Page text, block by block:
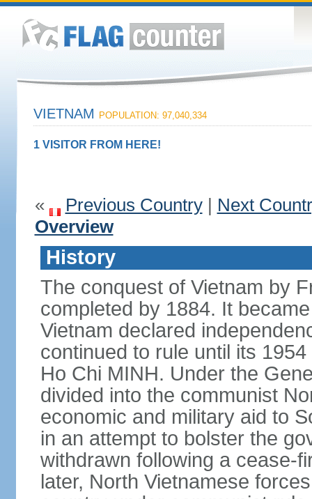
VIETNAM POPULATION: 97,040,334
1 VISITOR FROM HERE!
« Previous Country| Next
Overview
History
The conquest of Vietnam by
completed by 1884. It
Vietnam declared
continued to rule until its
Ho Chi MINH. Under the
divided into the communist
economic and military aid to
in an attempt to bolster the
withdrawn following a cease-
later, North Vietnamese